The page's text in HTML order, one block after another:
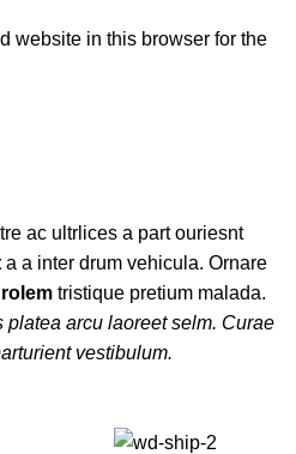
website in this browser for the
ac ultrlices a part ouriesnt
a a inter drum vehicula. Ornare
tristique pretium malada.
arcu laoreet selm. Curae
vestibulum.